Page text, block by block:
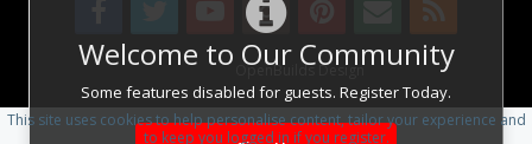
Welcome to Our Community
Some features disabled for guests. Register Today.
Design By OpenBuilds Design.
This site uses cookies to help personalise content, tailor your experience and
to keep you logged in if you register.